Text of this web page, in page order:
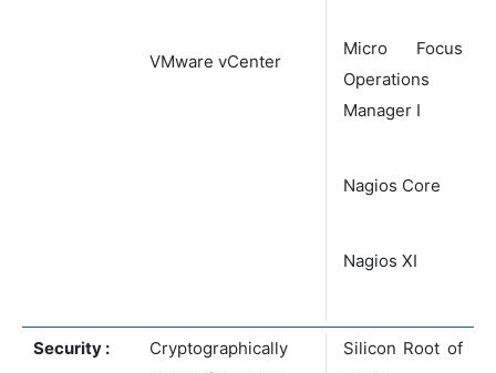
VMware vCenter
Micro Focus
Operations
Manager I
Nagios Core
Nagios XI
Security :
Cryptographically
Silicon Root of